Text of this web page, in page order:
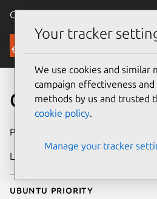
Canonical Ubuntu
Security
CVE-2022-48762
Publication date
Last updated
Ubuntu priority
Your tracker
We use cookies and
campaign effectiveness
methods by us and trusted
cookie policy.
Manage your tracker